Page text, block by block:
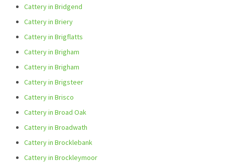
Cattery in Bridgend
Cattery in Briery
Cattery in Brigflatts
Cattery in Brigham
Cattery in Brigham
Cattery in Brigsteer
Cattery in Brisco
Cattery in Broad Oak
Cattery in Broadwath
Cattery in Brocklebank
Cattery in Brockleymoor